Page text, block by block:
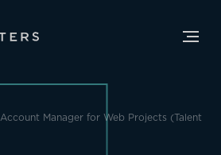
Account Manager for Web Projects (Talent